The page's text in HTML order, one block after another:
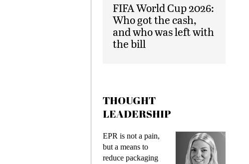
FIFA World Cup 2026:
Who got the cash,
and who was left with
the bill
THOUGHT
LEADERSHIP
EPR is not a pain,
but a means to
reduce packaging
Meeting Gen Z
demands while
preventing fraud in